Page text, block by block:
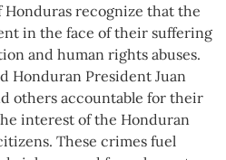
recognize that the
in the face of their suffering
and human rights abuses.
Honduran President Juan
others accountable for their
interest of the Honduran
These crimes fuel